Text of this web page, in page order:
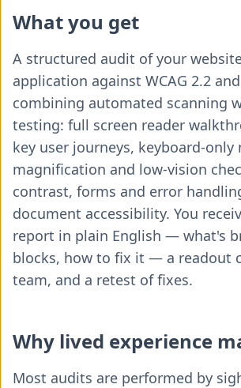
What you get
A structured audit of your
application against WCAG 2.2
combining automated scanning
testing: full screen reader
key user journeys, keyboard-only
magnification and low-vision
contrast, forms and error
document accessibility. You
report in plain English — what's
blocks, how to fix it — a readout
team, and a retest of fixes.
Why lived experience
Most audits are performed by